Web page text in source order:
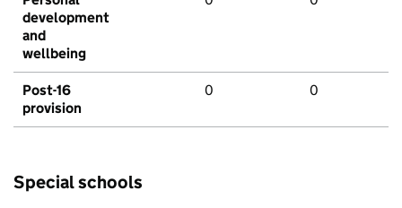
development
and
wellbeing
Post-16
provision
0 0
Special schools